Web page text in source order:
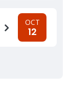
OCT
12